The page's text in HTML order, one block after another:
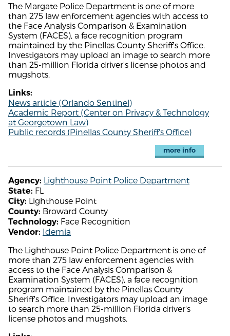
The Margate Police Department is one of more
than 275 law enforcement agencies with access to
the Face Analysis Comparison & Examination
System (FACES), a face recognition program
maintained by the Pinellas County Sheriff's Office.
Investigators may upload an image to search more
than 25-million Florida driver's license photos and
mugshots.
Links:
News article (Orlando Sentinel)
Academic Report (Center on Privacy & Technology
at Georgetown Law)
Public records (Pinellas County Sheriff's Office)
more info
Agency: Lighthouse Point Police Department
State: FL
City: Lighthouse Point
County: Broward County
Technology: Face Recognition
Vendor: Idemia
The Lighthouse Point Police Department is one of
more than 275 law enforcement agencies with
access to the Face Analysis Comparison &
Examination System (FACES), a face recognition
program maintained by the Pinellas County
Sheriff's Office. Investigators may upload an image
to search more than 25-million Florida driver's
license photos and mugshots.